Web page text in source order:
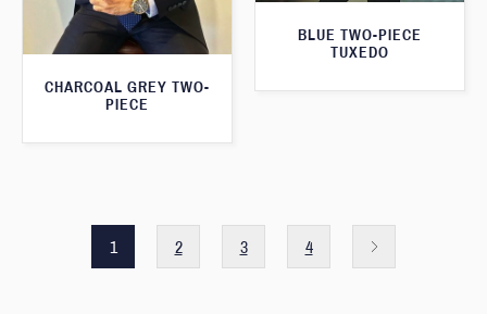
BLUE TWO-PIECE
TUXEDO
CHARCOAL GREY TWO-
PIECE
1 2 3 4